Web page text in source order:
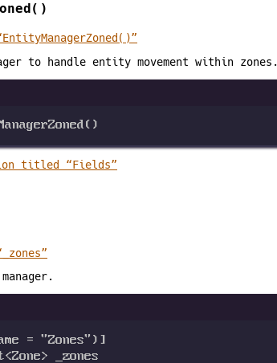
to handle entity movement within zones.
()
titled “Fields”
= "Zones" )]
<Zone> _zones